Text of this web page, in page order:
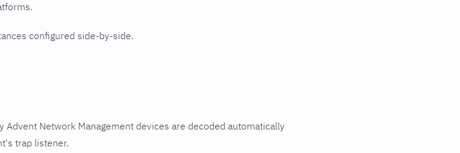
configured side-by-side.
Advent Network Management devices are decoded automatically
trap listener.